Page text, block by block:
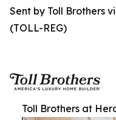
Sent by Toll Brothers
(TOLL-REG)
Toll Brothers at